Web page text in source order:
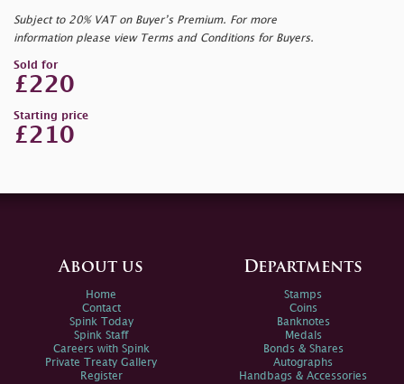
Subject to 20% VAT on Buyer’s Premium. For more
information please view Terms and Conditions for Buyers.
Sold for
£220
Starting price
£210
About us
Home
Contact
Spink Today
Spink Staff
Careers with Spink
Private Treaty Gallery
Register
Departments
Stamps
Coins
Banknotes
Medals
Bonds & Shares
Autographs
Handbags & Accessories